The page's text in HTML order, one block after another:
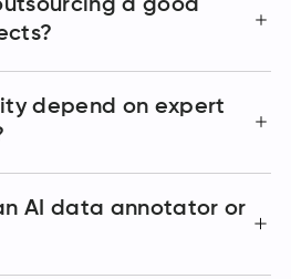
a good
depend on expert
AI data annotator or